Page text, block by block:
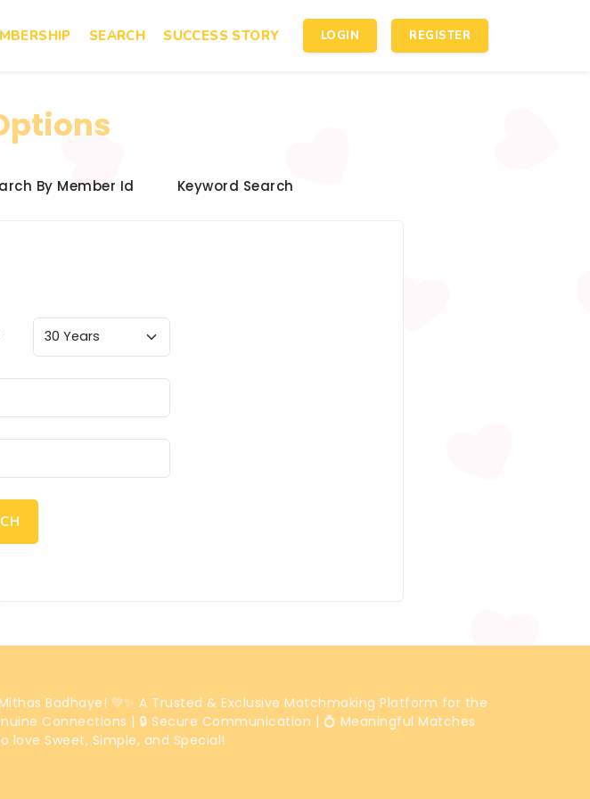
SEARCH SUCCESS STORY LOGIN REGISTER
By Member Id Keyword Search
Badhaye! 💛✨ A Trusted & Exclusive Matchmaking Platform for the
Connections | 🔒 Secure Communication | 💍 Meaningful Matches
love Sweet, Simple, and Special!